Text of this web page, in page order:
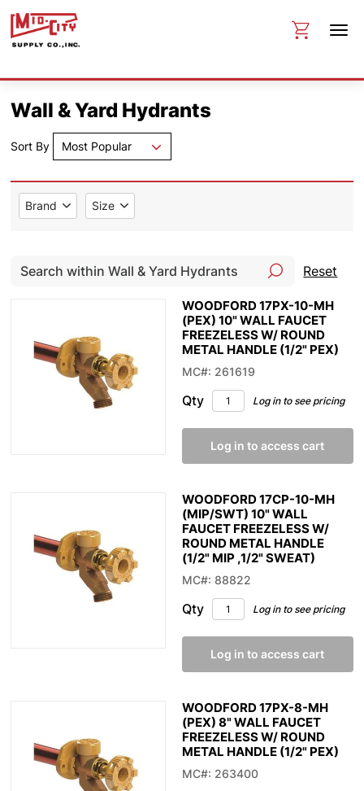
Wall & Yard Hydrants
Sort By Most Popular
Brand Size
Reset
WOODFORD 17PX-10-MH
(PEX) 10" WALL FAUCET
FREEZELESS W/ ROUND
METAL HANDLE (1/2" PEX)
MC#: 261619
Qty Log in to see pricing
Log in to access cart
WOODFORD 17CP-10-MH
(MIP/SWT) 10" WALL
FAUCET FREEZELESS W/
ROUND METAL HANDLE
(1/2" MIP ,1/2" SWEAT)
MC#: 88822
Qty Log in to see pricing
Log in to access cart
WOODFORD 17PX-8-MH
(PEX) 8" WALL FAUCET
FREEZELESS W/ ROUND
METAL HANDLE (1/2" PEX)
MC#: 263400